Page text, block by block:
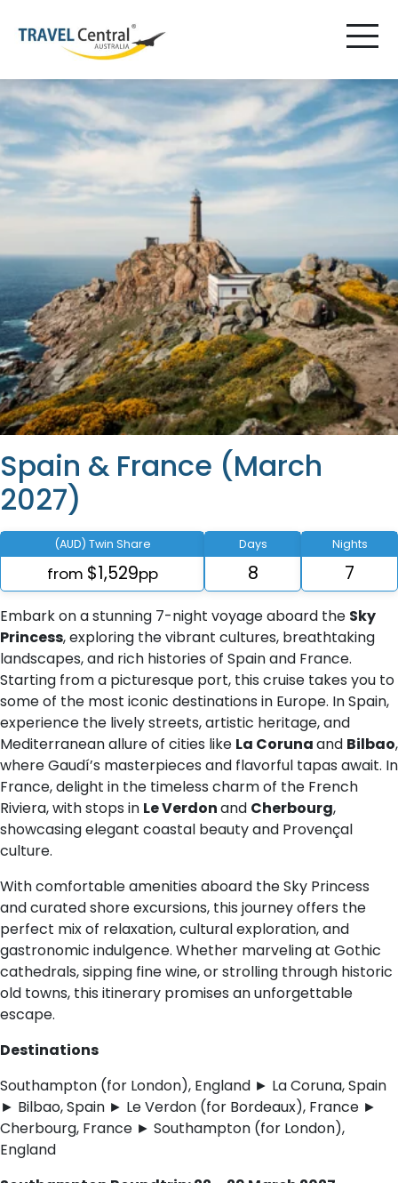
Spain & France (March
2027)
(AUD) Twin Share
from $1,529pp
Days
8
Nights
7
Embark on a stunning 7-night voyage aboard the Sky
Princess, exploring the vibrant cultures, breathtaking
landscapes, and rich histories of Spain and France.
Starting from a picturesque port, this cruise takes you to
some of the most iconic destinations in Europe. In Spain,
experience the lively streets, artistic heritage, and
Mediterranean allure of cities like La Corunaand Bilbao,
where Gaudí’s masterpieces and flavorful tapas await. In
France, delight in the timeless charm of the French
Riviera, with stops in Le Verdonand Cherbourg,
showcasing elegant coastal beauty and Provençal
culture.
With comfortable amenities aboard the Sky Princess
and curated shore excursions, this journey offers the
perfect mix of relaxation, cultural exploration, and
gastronomic indulgence. Whether marveling at Gothic
cathedrals, sipping fine wine, or strolling through historic
old towns, this itinerary promises an unforgettable
escape.
Destinations
Southampton (for London), England ► La Coruna, Spain
► Bilbao, Spain ► Le Verdon (for Bordeaux), France ►
Cherbourg, France ► Southampton (for London),
England